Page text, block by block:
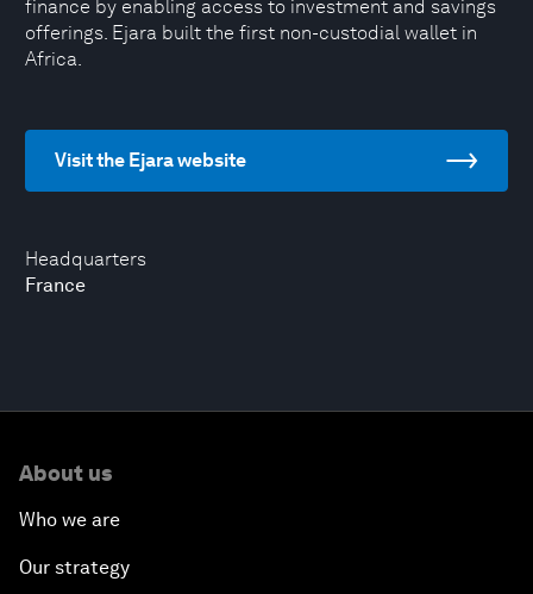
Headquarters
France
finance by enabling access to investment and savings
offerings. Ejara built the first non-custodial wallet in
Africa.
Visit the Ejara website
About us
Who we are
Our strategy